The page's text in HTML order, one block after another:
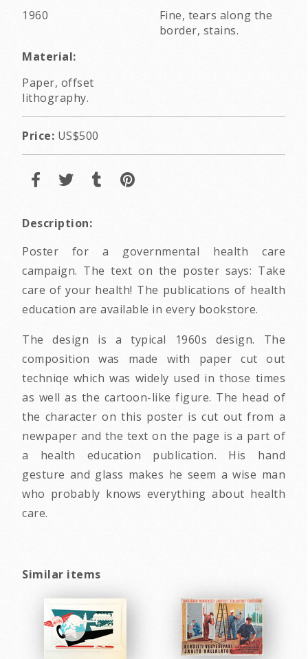
1960
Fine, tears along the
border, stains.
Material:
Paper, offset
lithography.
Price: US$500
Description:
Poster for a governmental health care
campaign. The text on the poster says: Take
care of your health! The publications of health
education are available in every bookstore.
The design is a typical 1960s design. The
composition was made with paper cut out
techniqe which was widely used in those times
as well as the cartoon-like figure. The head of
the character on this poster is cut out from a
newpaper and the text on the page is a part of
a health education publication. His hand
gesture and glass makes he seem a wise man
who probably knows everything about health
care.
Similar items